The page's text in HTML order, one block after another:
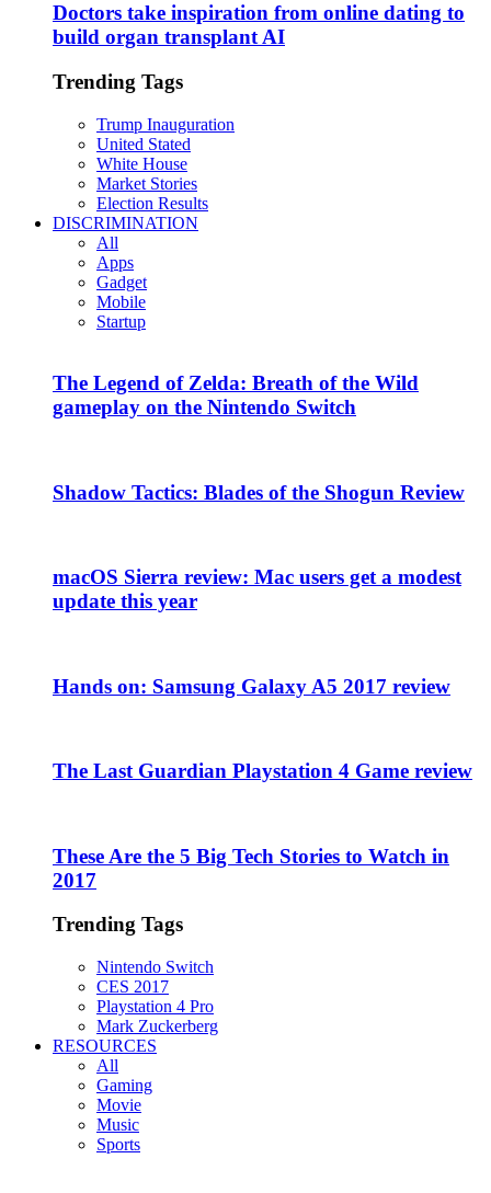
Doctors take inspiration from online dating to
build organ transplant AI
Trending Tags
Trump Inauguration
United Stated
White House
Market Stories
Election Results
DISCRIMINATION
All
Apps
Gadget
Mobile
Startup
The Legend of Zelda: Breath of the Wild
gameplay on the Nintendo Switch
Shadow Tactics: Blades of the Shogun Review
macOS Sierra review: Mac users get a modest
update this year
Hands on: Samsung Galaxy A5 2017 review
The Last Guardian Playstation 4 Game review
These Are the 5 Big Tech Stories to Watch in
2017
Trending Tags
Nintendo Switch
CES 2017
Playstation 4 Pro
Mark Zuckerberg
RESOURCES
All
Gaming
Movie
Music
Sports